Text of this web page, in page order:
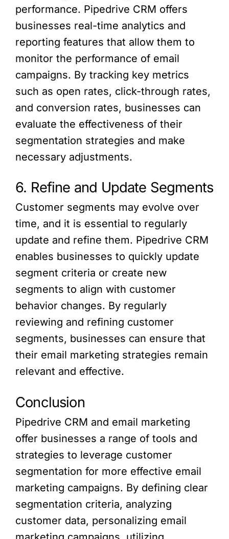
performance. Pipedrive CRM offers
businesses real-time analytics and
reporting features that allow them to
monitor the performance of email
campaigns. By tracking key metrics
such as open rates, click-through rates,
and conversion rates, businesses can
evaluate the effectiveness of their
segmentation strategies and make
necessary adjustments.
6. Refine and Update Segments
Customer segments may evolve over
time, and it is essential to regularly
update and refine them. Pipedrive CRM
enables businesses to quickly update
segment criteria or create new
segments to align with customer
behavior changes. By regularly
reviewing and refining customer
segments, businesses can ensure that
their email marketing strategies remain
relevant and effective.
Conclusion
Pipedrive CRM and email marketing
offer businesses a range of tools and
strategies to leverage customer
segmentation for more effective email
marketing campaigns. By defining clear
segmentation criteria, analyzing
customer data, personalizing email